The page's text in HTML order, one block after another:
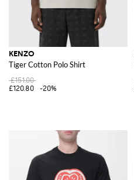
KENZO
Tiger Cotton Polo Shirt
£151.00
£120.80
-20%